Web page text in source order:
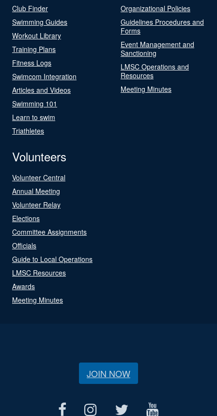
Club Finder
Swimming Guides
Workout Library
Training Plans
Fitness Logs
Swimcom Integration
Articles and Videos
Swimming 101
Learn to swim
Triathletes
Organizational Policies
Guidelines Procedures and
Forms
Event Management and
Sanctioning
LMSC Operations and
Resources
Meeting Minutes
Volunteers
Volunteer Central
Annual Meeting
Volunteer Relay
Elections
Committee Assignments
Officials
Guide to Local Operations
LMSC Resources
Awards
Meeting Minutes
JOIN NOW